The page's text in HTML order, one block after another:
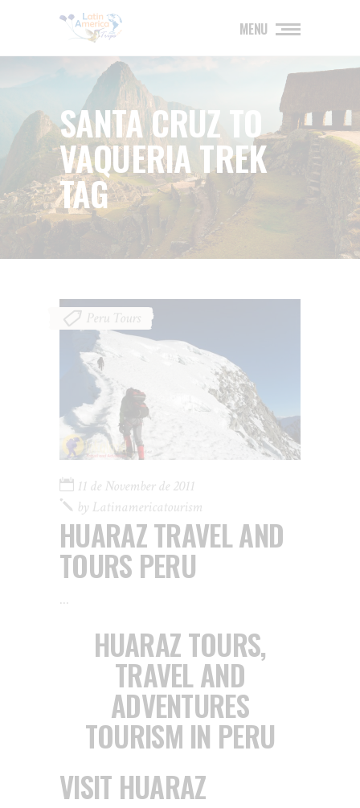
MENU
SANTA CRUZ TO
VAQUERIA TREK
TAG
Peru Tours
11 de November de 2011
by Latinamericatourism
HUARAZ TRAVEL AND
TOURS PERU
HUARAZ TOURS,
TRAVEL AND
ADVENTURES
TOURISM IN PERU
VISIT HUARAZ